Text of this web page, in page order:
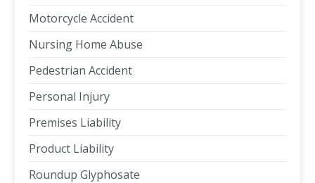
Motorcycle Accident
Nursing Home Abuse
Pedestrian Accident
Personal Injury
Premises Liability
Product Liability
Roundup Glyphosate